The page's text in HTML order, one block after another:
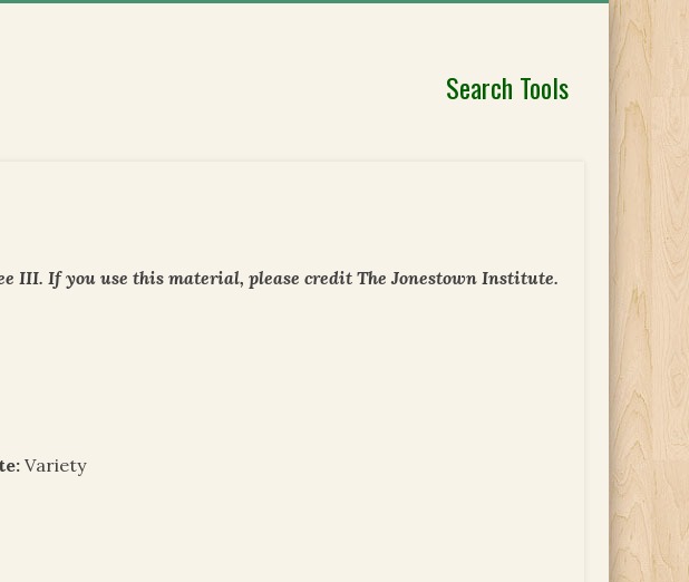
Search Tools
III. If you use this material, please credit The Jonestown Institute.
Variety